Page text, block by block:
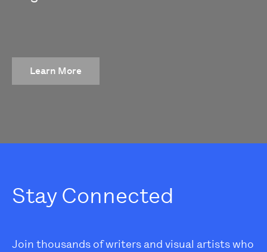
Learn More
Stay Connected
Join thousands of writers and visual artists who